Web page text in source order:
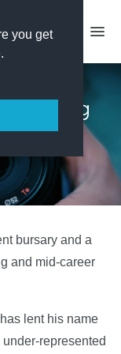
you get
bursary and a
and mid-career
lent his name
represented